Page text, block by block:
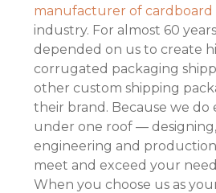
manufacturer of cardboard
industry. For almost 60
depended on us to create
corrugated packaging
other custom shipping
their brand. Because we do
under one roof —
engineering and
meet and exceed your
When you choose us as